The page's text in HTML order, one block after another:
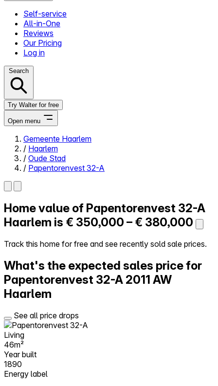
Self-service
All-in-One
Reviews
Our Pricing
Log in
Search
Try Walter for free
Open menu
Close menu
Self-service
All-in-One
Reviews
Try Walter for free
Gemeente Haarlem
/ Haarlem
/ Oude Stad
/ Papentorenvest 32-A
Home value of Papentorenvest 32-A
Haarlem is € 350,000 – € 380,000
Track this home for free and see recently sold sale prices.
What's the expected sales price for
Papentorenvest 32-A 2011 AW
Haarlem
See all price drops
Living
46m²
Year built
1890
Energy label